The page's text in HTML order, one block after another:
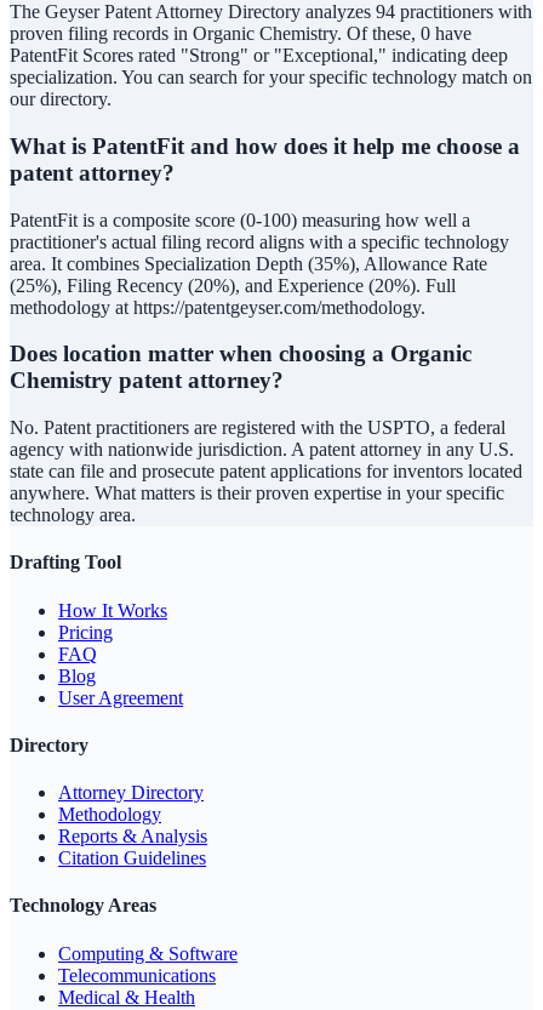
The Geyser Patent Attorney Directory analyzes 94 practitioners with
proven filing records in Organic Chemistry. Of these, 0 have
PatentFit Scores rated "Strong" or "Exceptional," indicating deep
specialization. You can search for your specific technology match on
our directory.
What is PatentFit and how does it help me choose a
patent attorney?
PatentFit is a composite score (0-100) measuring how well a
practitioner's actual filing record aligns with a specific technology
area. It combines Specialization Depth (35%), Allowance Rate
(25%), Filing Recency (20%), and Experience (20%). Full
methodology at https://patentgeyser.com/methodology.
Does location matter when choosing a Organic
Chemistry patent attorney?
No. Patent practitioners are registered with the USPTO, a federal
agency with nationwide jurisdiction. A patent attorney in any U.S.
state can file and prosecute patent applications for inventors located
anywhere. What matters is their proven expertise in your specific
technology area.
Drafting Tool
How It Works
Pricing
FAQ
Blog
User Agreement
Directory
Attorney Directory
Methodology
Reports & Analysis
Citation Guidelines
Technology Areas
Computing & Software
Telecommunications
Medical & Health